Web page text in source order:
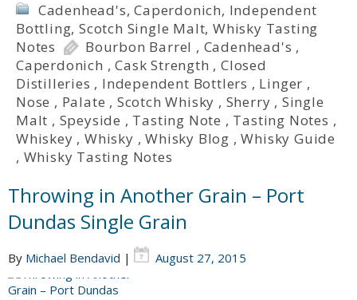
Cadenhead's,Caperdonich, Independent
Bottling,Scotch Single Malt,Whisky Tasting
Notes
Bourbon Barrel , Cadenhead's ,
Caperdonich ,Cask Strength ,Closed
Distilleries , Independent Bottlers , Linger ,
Nose , Palate , Scotch Whisky , Sherry , Single
Malt , Speyside , Tasting Note , Tasting Notes ,
Whiskey ,Whisky ,Whisky Blog ,Whisky Guide
, Whisky Tasting Notes
Throwing in Another Grain – Port
Dundas Single Grain
By Michael Bendavid | August 27, 2015